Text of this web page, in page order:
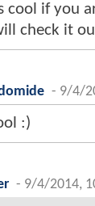
cool if you
check it
- 9/4/
:)
- 9/4/2014,